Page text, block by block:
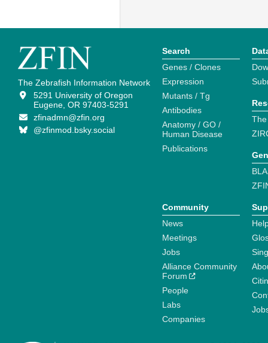
The Zebrafish Information Network
5291 University of Oregon
Eugene, OR 97403-5291
zfinadmn@zfin.org
@zfinmod.bsky.social
Search
Genes / Clones
Expression
Mutants / Tg
Antibodies
Anatomy / GO /
Human Disease
Publications
Community
News
Meetings
Jobs
Alliance Community
Forum
People
Labs
Companies